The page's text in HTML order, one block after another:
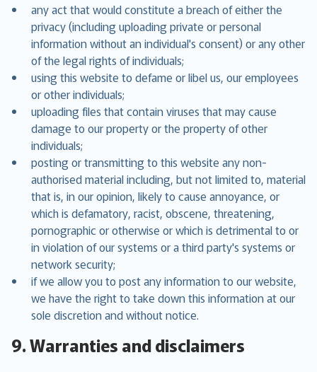
any act that would constitute a breach of either the
privacy (including uploading private or personal
information without an individual's consent) or any other
of the legal rights of individuals;
using this website to defame or libel us, our employees
or other individuals;
uploading files that contain viruses that may cause
damage to our property or the property of other
individuals;
posting or transmitting to this website any non-
authorised material including, but not limited to, material
that is, in our opinion, likely to cause annoyance, or
which is defamatory, racist, obscene, threatening,
pornographic or otherwise or which is detrimental to or
in violation of our systems or a third party's systems or
network security;
if we allow you to post any information to our website,
we have the right to take down this information at our
sole discretion and without notice.
9. Warranties and disclaimers